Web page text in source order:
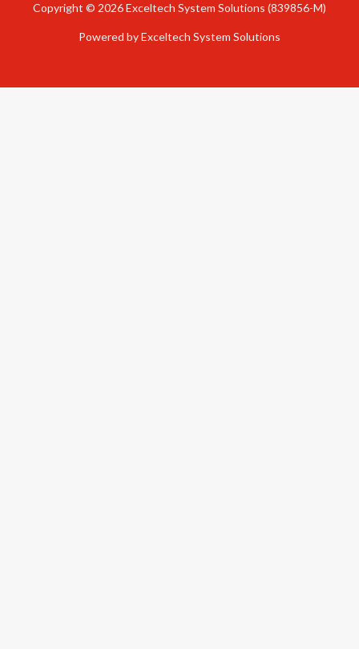
Copyright © 2026 Exceltech System Solutions (839856-M)
Powered by Exceltech System Solutions